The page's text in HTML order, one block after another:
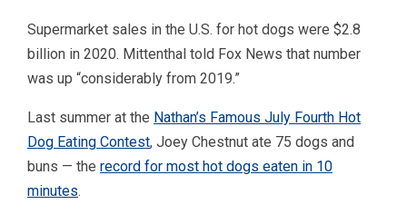
Supermarket sales in the U.S. for hot dogs were $2.8
billion in 2020. Mittenthal told Fox News that number
was up “considerably from 2019.”
Last summer at the Nathan’s Famous July Fourth Hot
Dog Eating Contest, Joey Chestnut ate 75 dogs and
buns — the record for most hot dogs eaten in 10
minutes.